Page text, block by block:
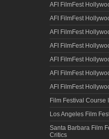
AFI FilmFest
AFI FilmFest
AFI FilmFest
AFI FilmFest
AFI FilmFest
AFI FilmFest
AFI FilmFest
Film Festival Course
Los Angeles Film
Santa Barbara Film
Critics